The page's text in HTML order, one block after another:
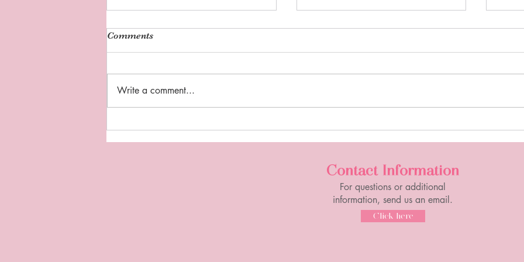
Comments
Write a comment...
Contact Information
For questions or additional
information, send us an email.
Click here